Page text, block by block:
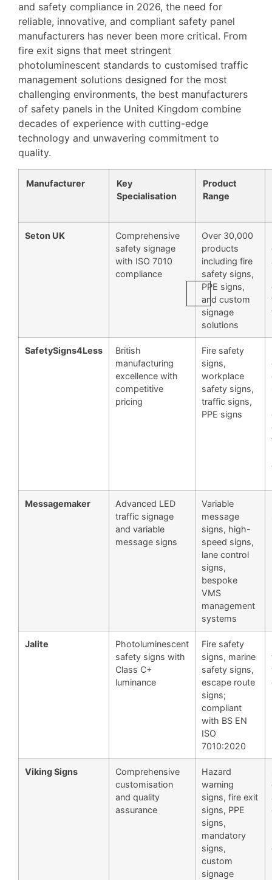
and safety compliance in 2026, the need for
reliable, innovative, and compliant safety panel
manufacturers has never been more critical. From
fire exit signs that meet stringent
photoluminescent standards to customised traffic
management solutions designed for the most
challenging environments, the best manufacturers
of safety panels in the United Kingdom combine
decades of experience with cutting-edge
technology and unwavering commitment to
quality.
Manufacturer
Key
Specialisation
Product
Range
Seton UK
Comprehensive
safety signage
with ISO 7010
compliance
Over 30,000
products
including fire
safety signs,
PPE signs,
and custom
signage
solutions
SafetySigns4Less
British
manufacturing
excellence with
competitive
pricing
Fire safety
signs,
workplace
safety signs,
traffic signs,
PPE signs
Messagemaker
Advanced LED
traffic signage
and variable
message signs
Variable
message
signs, high-
speed signs,
lane control
signs,
bespoke
VMS
management
systems
Jalite
Photoluminescent
safety signs with
Class C+
luminance
Fire safety
signs, marine
safety signs,
escape route
signs;
compliant
with BS EN
ISO
7010:2020
Viking Signs
Comprehensive
customisation
and quality
assurance
Hazard
warning
signs, fire exit
signs, PPE
signs,
mandatory
signs,
custom
signage